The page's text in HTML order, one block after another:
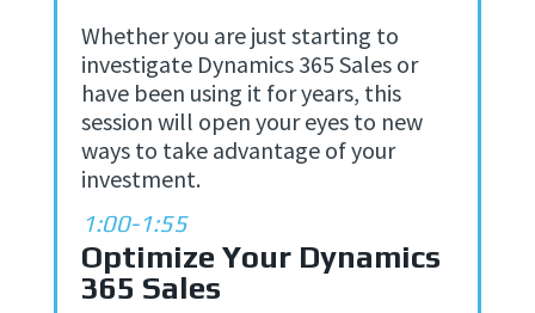
Whether you are just starting to
investigate Dynamics 365 Sales or
have been using it for years, this
session will open your eyes to new
ways to take advantage of your
investment.
1:00-1:55
Optimize Your Dynamics
365 Sales